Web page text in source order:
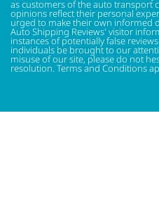
as customers of the auto transport
opinions reflect their personal
urged to make their own informed
Auto Shipping Reviews' visitor
instances of potentially false
individuals be brought to our
misuse of our site, please do not
resolution. Terms and Conditions